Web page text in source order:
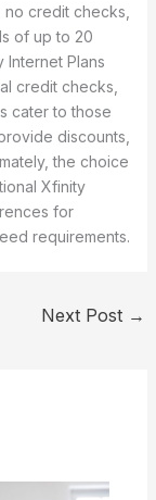
credit checks,
of up to 20
Internet Plans
credit checks,
cater to those
discounts,
the choice
Xfinity
for
requirements.
Next Post →